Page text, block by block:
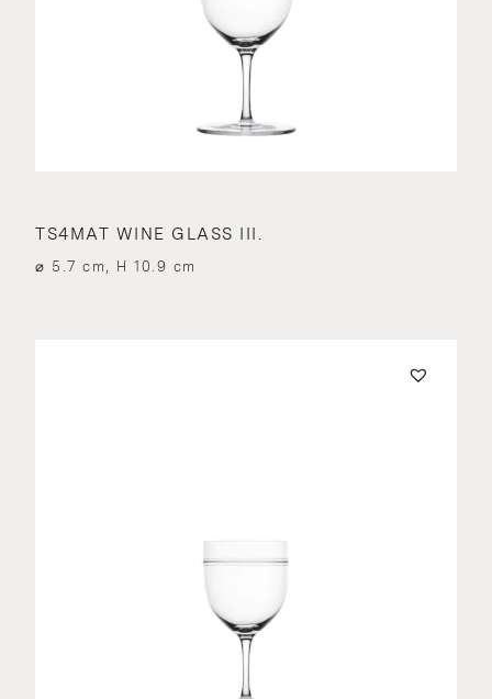
TS4MAT WINE GLASS III.
⌀ 5.7 cm, H 10.9 cm